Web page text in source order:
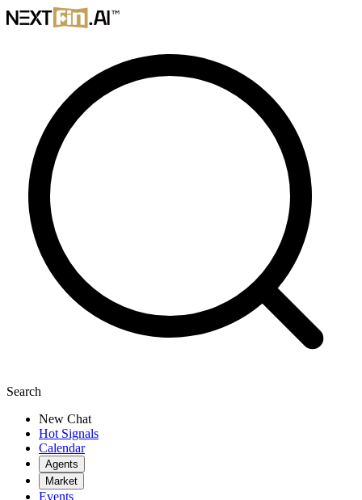
Search
New Chat
Hot Signals
Calendar
Agents
Market
Events